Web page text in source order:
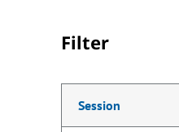
Filter
Making a selection
Session